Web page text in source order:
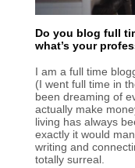
Do you blog full
what’s your
I am a full time
(I went full time in
been dreaming of
actually make
living has always
exactly it would
writing and
totally surreal.